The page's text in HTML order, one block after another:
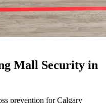
Mall Security in
prevention for Calgary